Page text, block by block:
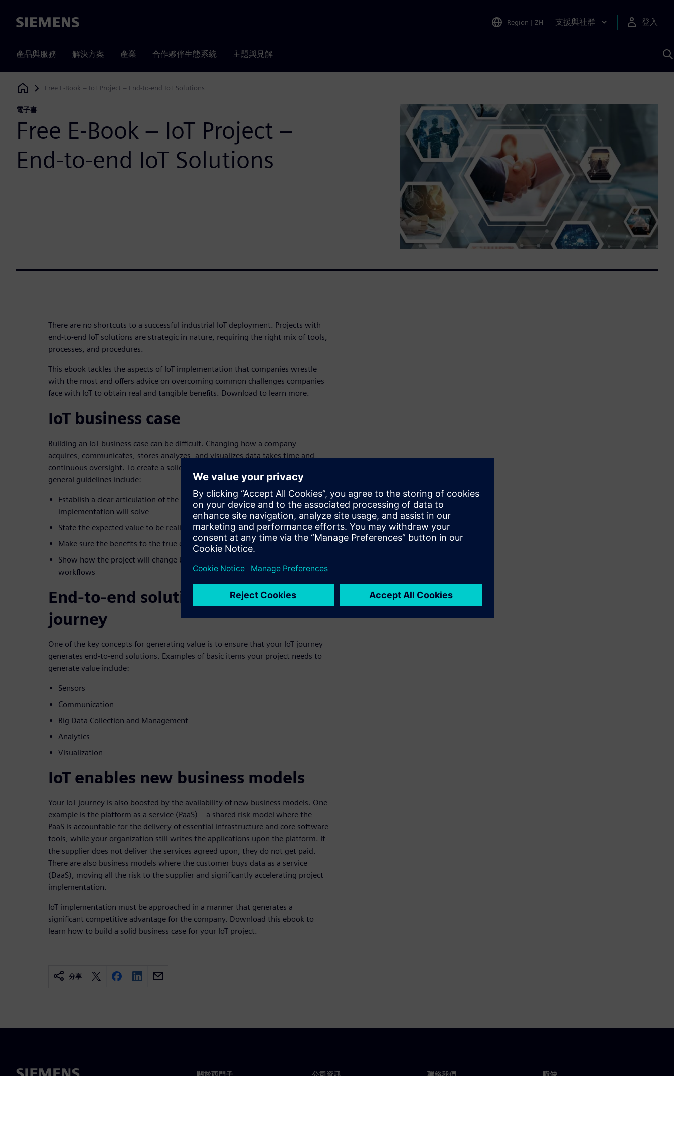
Siemens Region | ZH 支援與社群 登入
產品與服務 解決方案 產業 合作夥伴生態系統 主題與見解
Siemens Digital Industries Software
Free E-Book – IoT Project – End-to-end IoT Solutions
電子書
Free E-Book – IoT Project –
End-to-end IoT Solutions
There are no shortcuts to a successful industrial IoT deployment. Projects with
end-to-end IoT solutions are strategic in nature, requiring the right mix of tools,
processes, and procedures.
This ebook tackles the aspects of IoT implementation that companies wrestle
with the most and offers advice on overcoming common challenges companies
face with IoT to obtain real and tangible benefits. Download to learn more.
IoT business case
Building an IoT business case can be difficult. Changing how a company
acquires, communicates, stores analyzes, and visualizes data takes time and
continuous oversight. To create a solid business case for IoT projects, some
general guidelines include:
Establish a clear articulation of the business problem that the IoT
implementation will solve
State the expected value to be realized in the IoT business case
Make sure the benefits to the true customer are clear
Show how the project will change behavior, business processes and
workflows
End-to-end solutions for your IoT
journey
One of the key concepts for generating value is to ensure that your IoT journey
generates end-to-end solutions. Examples of basic items your project needs to
generate value include:
Sensors
Communication
Big Data Collection and Management
Analytics
Visualization
IoT enables new business models
Your IoT journey is also boosted by the availability of new business models. One
example is the platform as a service (PaaS) – a shared risk model where the
PaaS is accountable for the delivery of essential infrastructure and core software
tools, while your organization still writes the applications upon the platform. If
the supplier does not deliver the services agreed upon, they do not get paid.
There are also business models where the customer buys data as a service
(DaaS), moving all the risk to the supplier and significantly accelerating project
implementation.
IoT implementation must be approached in a manner that generates a
significant competitive advantage for the company. Download this ebook to
learn how to build a solid business case for your IoT project.
分享
關於西門子 公司資訊 聯絡我們 職缺